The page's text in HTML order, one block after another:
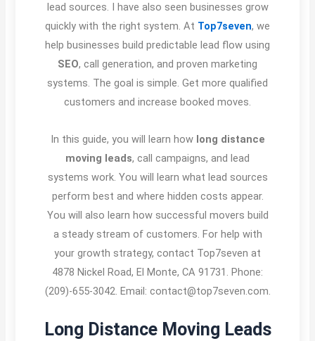
lead sources. I have also seen businesses grow
quickly with the right system. At Top7seven, we
help businesses build predictable lead flow using
SEO, call generation, and proven marketing
systems. The goal is simple. Get more qualified
customers and increase booked moves.
In this guide, you will learn how long distance
moving leads, call campaigns, and lead
systems work. You will learn what lead sources
perform best and where hidden costs appear.
You will also learn how successful movers build
a steady stream of customers. For help with
your growth strategy, contact Top7seven at
4878 Nickel Road, El Monte, CA 91731. Phone:
(209)-655-3042. Email: contact@top7seven.com.
Long Distance Moving Leads